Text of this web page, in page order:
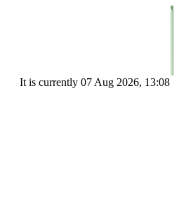
It is currently 07 Aug 2026, 13:08